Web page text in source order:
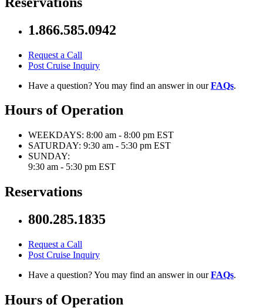
1.866.585.0942
Request a Call
Post Cruise Inquiry
Have a question? You may find an answer in ourFAQs.
Hours of Operation
WEEKDAYS: 8:00 am - 8:00 pm EST
SATURDAY: 9:30 am - 5:30 pm EST
SUNDAY:
9:30 am - 5:30 pm EST
Reservations
800.285.1835
Request a Call
Post Cruise Inquiry
Have a question? You may find an answer in ourFAQs.
Hours of Operation